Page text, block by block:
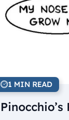
1 MIN READ